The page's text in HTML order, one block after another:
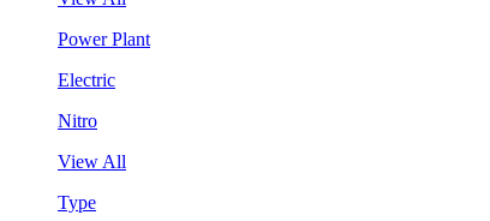
Power Plant
Electric
Nitro
View All
Type